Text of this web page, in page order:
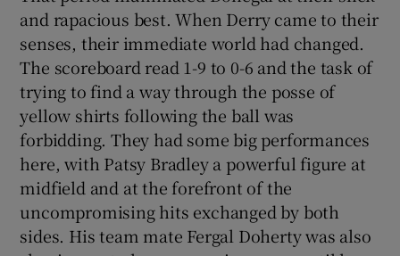
and rapacious best. When Derry came to their
senses, their immediate world had changed.
The scoreboard read 1-9 to 0-6 and the task of
trying to find a way through the posse of
yellow shirts following the ball was
forbidding. They had some big performances
here, with Patsy Bradley a powerful figure at
midfield and at the forefront of the
uncompromising hits exchanged by both
sides. His team mate Fergal Doherty was also